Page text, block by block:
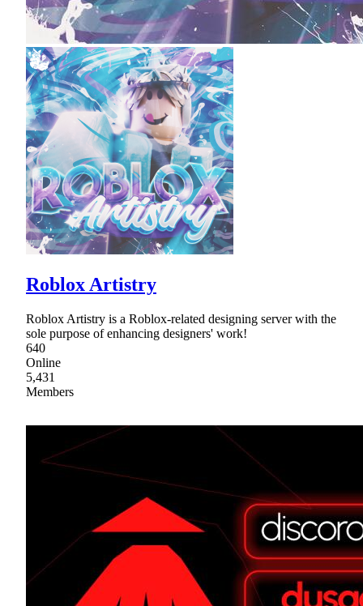
Roblox Artistry
Roblox Artistry is a Roblox-related designing server with the
sole purpose of enhancing designers' work!
640
Online
5,431
Members